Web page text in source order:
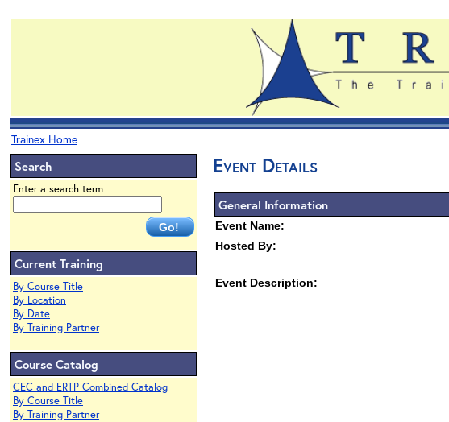
Trainex Home
Search
Enter a search term
Current Training
By Course Title
By Location
By Date
By Training Partner
Course Catalog
CEC and ERTP Combined Catalog
By Course Title
By Training Partner
Event Details
General Information
Event Name:
Hosted By:
Event Description: